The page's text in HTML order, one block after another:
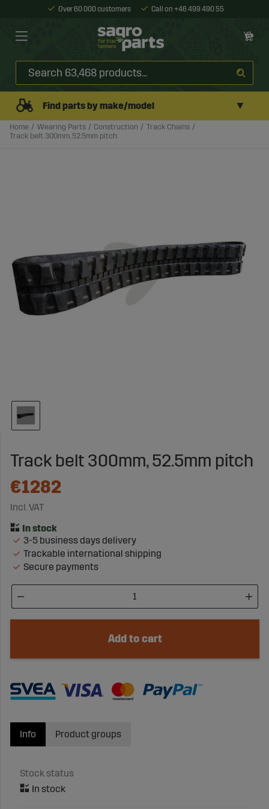
Over 60 000 customers Call on +46 499 490 55
Find parts by make/model ▼
Home Wearing Parts Construction
Track Chains
Track belt 300mm, 52.5mm pitch
Track belt 300mm, 52.5mm pitch
€1282
Incl. VAT
3-5 business days delivery
Trackable international shipping
Secure payments
Add to cart
Info
Stock status
Product groups